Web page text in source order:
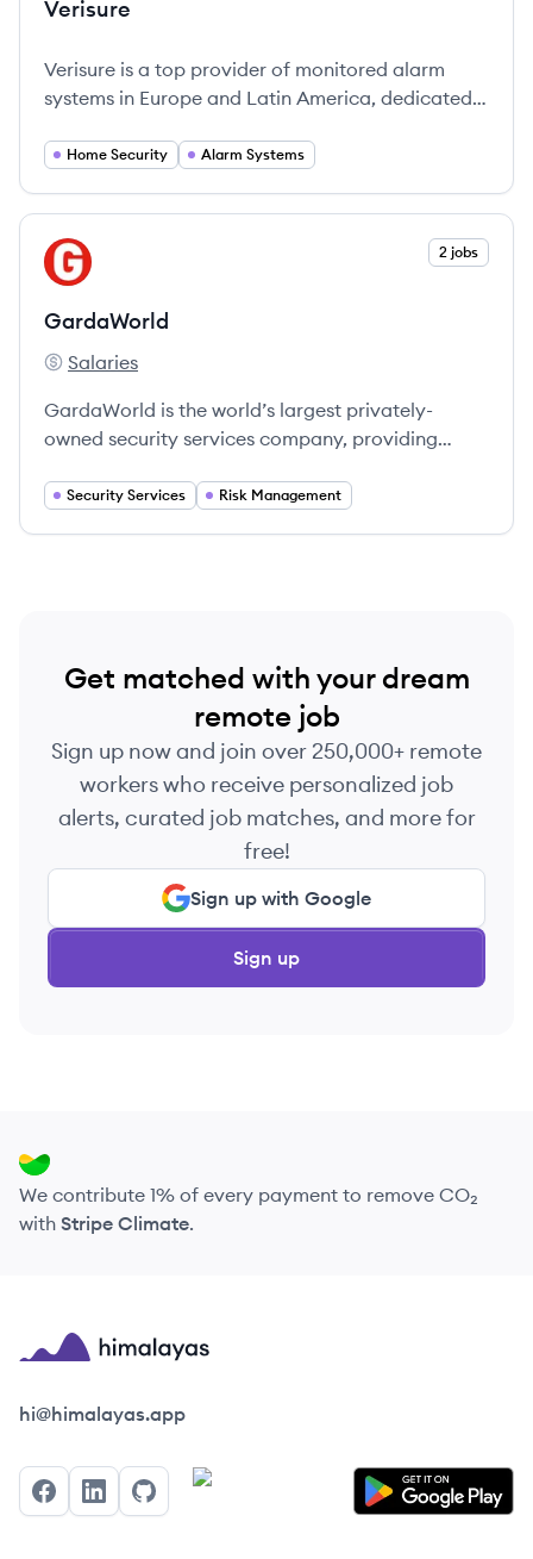
Verisure
Verisure is a top provider of monitored alarm
systems in Europe and Latin America, dedicated
security solutions.
Home Security Alarm Systems
View company
GA 2 jobs
GardaWorld
GardaWorld's
Salaries
GardaWorld is the world’s largest privately-
owned security services company, providing
solutions.
Security Services Risk Management
Get matched with your dream
remote job
Sign up now and join over 250,000+ remote
workers who receive personalized job
alerts, curated job matches, and more for
free!
Sign up with Google
Sign up
We contribute 1% of every payment to remove CO₂
with Stripe Climate.
Himalayas logo
hi@himalayas.app
FacebookLinkedInGitHub